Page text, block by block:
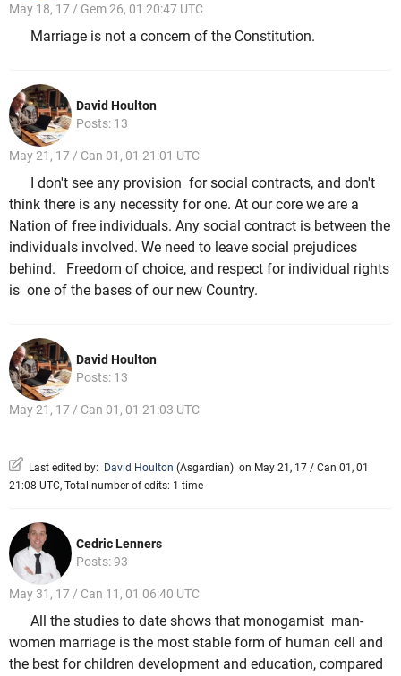
May 18, 17 / Gem 26, 01 20:47 UTC
Marriage is not a concern of the Constitution.
David Houlton
Posts: 13
May 21, 17 / Can 01, 01 21:01 UTC
I don't see any provision for social contracts, and don't
think there is any necessity for one. At our core we are a
Nation of free individuals. Any social contract is between the
individuals involved. We need to leave social prejudices
behind. Freedom of choice, and respect for individual rights
is one of the bases of our new Country.
David Houlton
Posts: 13
May 21, 17 / Can 01, 01 21:03 UTC
Last edited by: David Houlton (Asgardian) on May 21, 17 / Can 01, 01
21:08 UTC, Total number of edits: 1 time
Cedric Lenners
Posts: 93
May 31, 17 / Can 11, 01 06:40 UTC
All the studies to date shows that monogamist man-
women marriage is the most stable form of human cell and
the best for children development and education, compared